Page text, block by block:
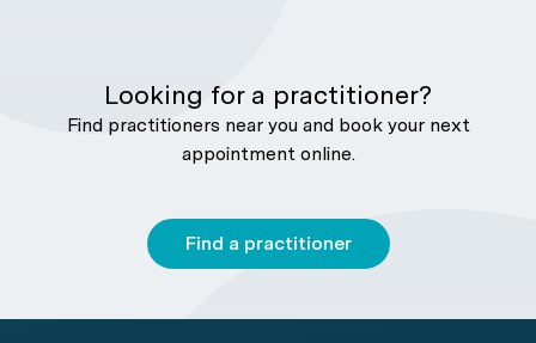
Looking for a practitioner?
Find practitioners near you and book your next
appointment online.
Find a practitioner